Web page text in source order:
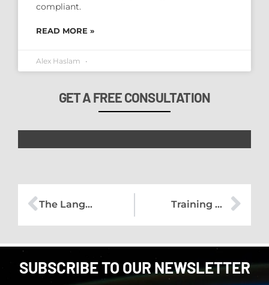
compliant.
READ MORE »
Alex Haslam
GET A FREE CONSULTATION
The Language of UK GDPR Reform Needs a Reality Check Training with the Exeter Chiefs
SUBSCRIBE TO OUR NEWSLETTER